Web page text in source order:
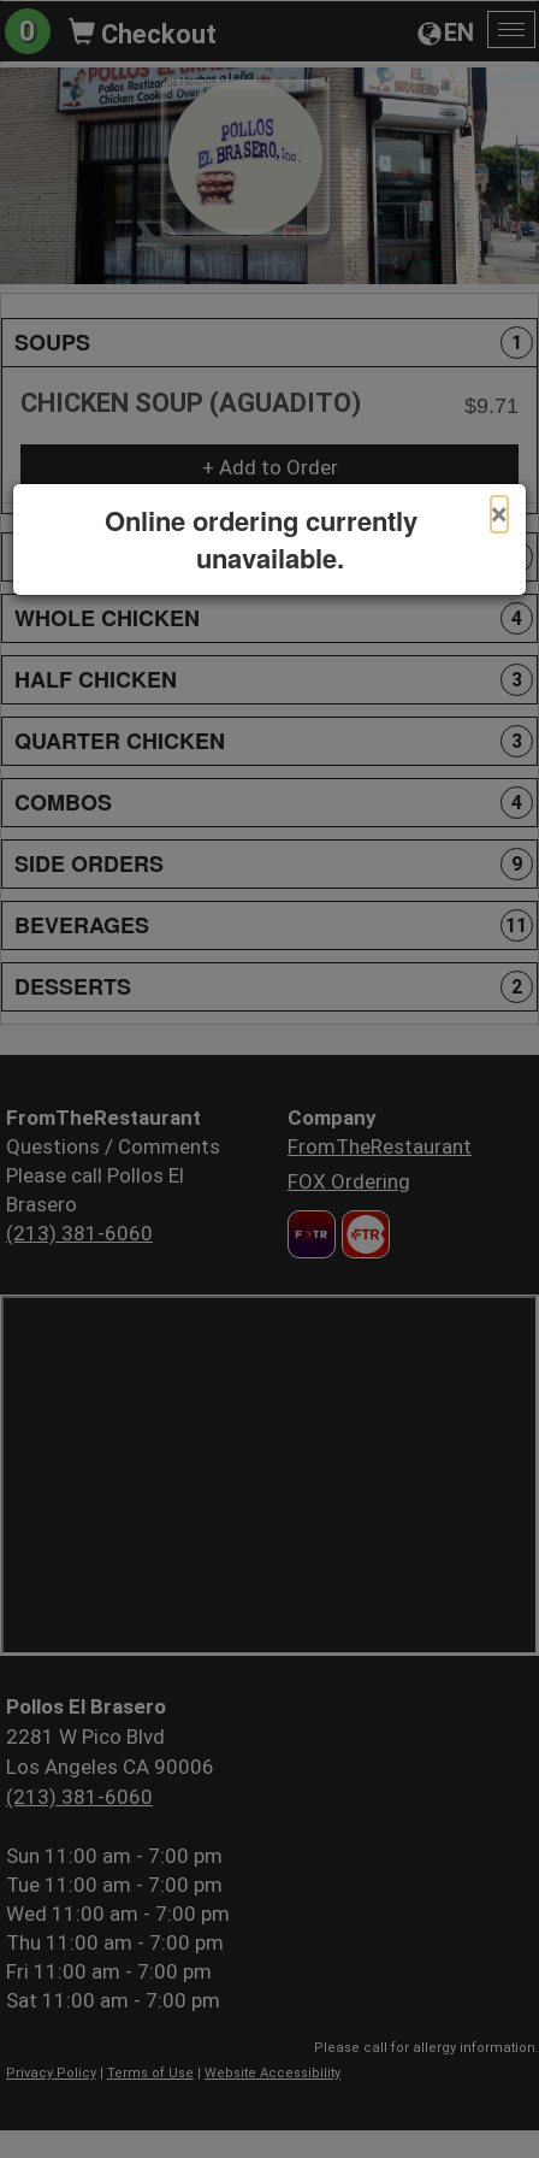
EN
0 Checkout
SOUPS 1
CHICKEN SOUP (AGUADITO) $9.71
+ Add to Order
NEW PERUVIAN FOOD
WHOLE CHICKEN 4
HALF CHICKEN 3
QUARTER CHICKEN 3
COMBOS 4
SIDE ORDERS 9
BEVERAGES 11
DESSERTS 2
×
Online ordering currently
unavailable.
FromTheRestaurant
Questions / Comments
Please call Pollos El
Brasero
(213) 381-6060
Company
FromTheRestaurant
FOX Ordering
Pollos El Brasero
2281 W Pico Blvd
Los Angeles CA 90006
(213) 381-6060
Sun 11:00 am - 7:00 pm
Tue 11:00 am - 7:00 pm
Wed 11:00 am - 7:00 pm
Thu 11:00 am - 7:00 pm
Fri 11:00 am - 7:00 pm
Sat 11:00 am - 7:00 pm
Please call for allergy information.
Privacy Policy
Terms of Use Website Accessibility